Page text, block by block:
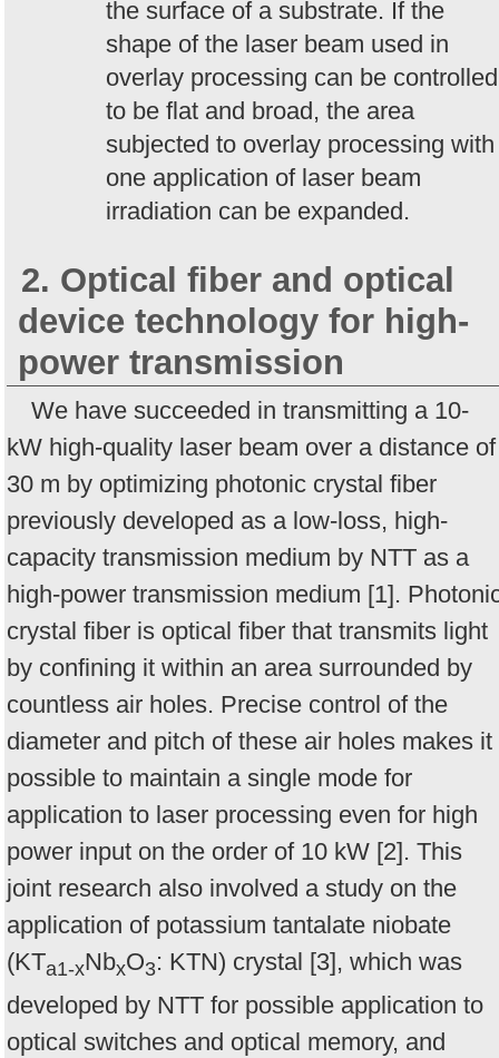
the surface of a substrate. If the
shape of the laser beam used in
overlay processing can be controlled
to be flat and broad, the area
subjected to overlay processing with
one application of laser beam
irradiation can be expanded.
2. Optical fiber and optical
device technology for high-
power transmission
We have succeeded in transmitting a 10-
kW high-quality laser beam over a distance of
30 m by optimizing photonic crystal fiber
previously developed as a low-loss, high-
capacity transmission medium by NTT as a
high-power transmission medium [1].
crystal fiber is optical fiber that transmits light
by confining it within an area surrounded by
countless air holes. Precise control of the
diameter and pitch of these air holes makes it
possible to maintain a single mode for
application to laser processing even for high
power input on the order of 10 kW [2]. This
joint research also involved a study on the
application of potassium tantalate niobate
(KTa1-xNbxO3: KTN) crystal [3], which was
developed by NTT for possible application to
optical switches and optical memory, and